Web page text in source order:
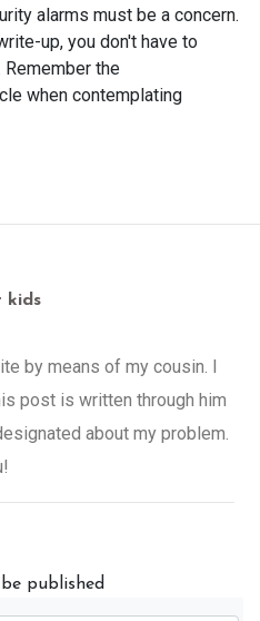
alarms must be a concern.
up, you don't have to
the
when contemplating
kids
by means of my cousin. I
post is written through him
about my problem.
published